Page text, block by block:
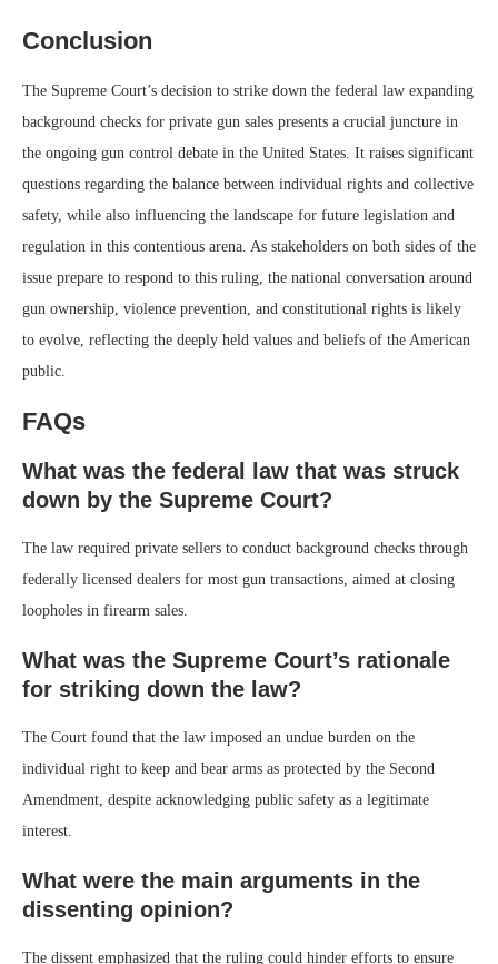
Conclusion
The Supreme Court’s decision to strike down the federal law expanding
background checks for private gun sales presents a crucial juncture in
the ongoing gun control debate in the United States. It raises significant
questions regarding the balance between individual rights and collective
safety, while also influencing the landscape for future legislation and
regulation in this contentious arena. As stakeholders on both sides of the
issue prepare to respond to this ruling, the national conversation around
gun ownership, violence prevention, and constitutional rights is likely
to evolve, reflecting the deeply held values and beliefs of the American
public.
FAQs
What was the federal law that was struck
down by the Supreme Court?
The law required private sellers to conduct background checks through
federally licensed dealers for most gun transactions, aimed at closing
loopholes in firearm sales.
What was the Supreme Court’s rationale
for striking down the law?
The Court found that the law imposed an undue burden on the
individual right to keep and bear arms as protected by the Second
Amendment, despite acknowledging public safety as a legitimate
interest.
What were the main arguments in the
dissenting opinion?
The dissent emphasized that the ruling could hinder efforts to ensure